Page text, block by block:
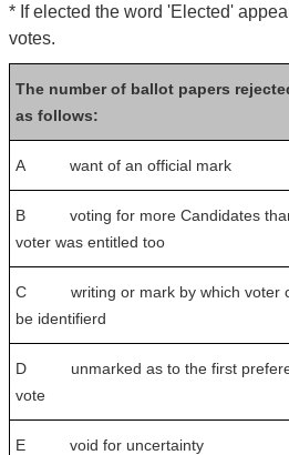
* If elected the word 'Elected'
votes.
The number of ballot papers
as follows:
A want of an official mark
B voting for more Candidates
voter was entitled too
C writing or mark by which voter
be identifierd
D unmarked as to the first
vote
E void for uncertainty